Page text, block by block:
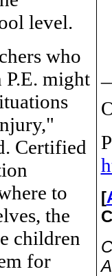
level.
who
P.E. might
Certified
to
the
children
for
[